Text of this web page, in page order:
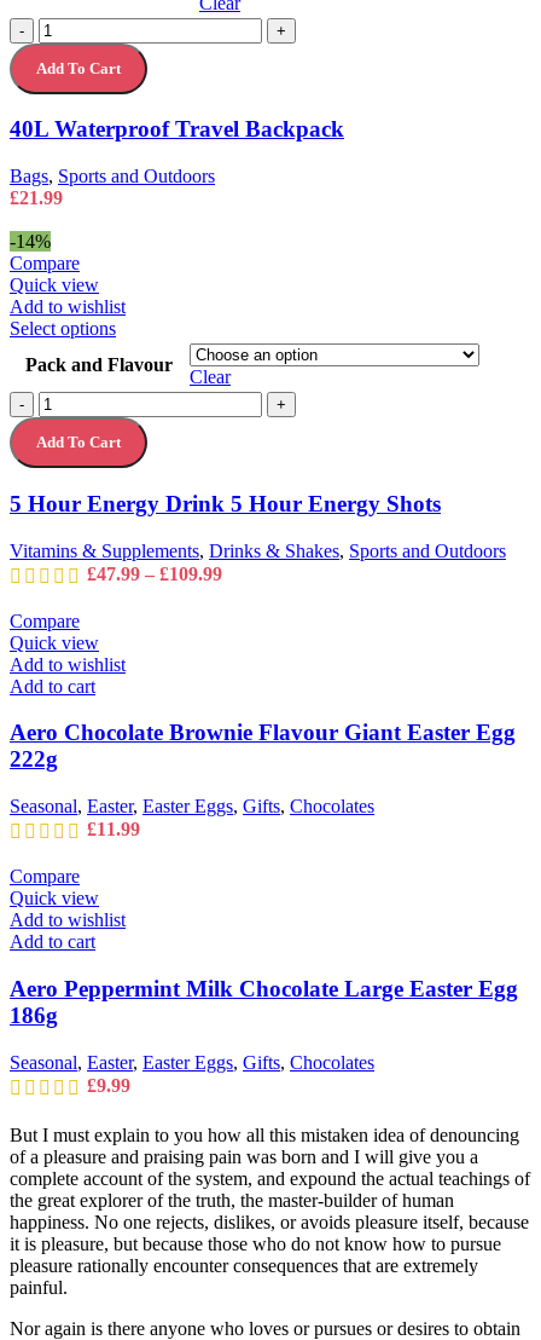
multiple
variants.
The
options
be
on
-
40L
Waterproof
Travel
Backpack
+
Add To Cart
40L Waterproof Travel Backpack
Bags, Sports and Outdoors
£21.99
-14%
Compare
Quick view
Add to wishlist
Select optionsThis
has
multiple
variants.
The
options
be
chosen
on
the
Pack and Flavour
Clear
-
5
Hour
Energy
Drink
Hour
Shots
quantity
+
Add To Cart
5 Hour Energy Drink 5 Hour Energy Shots
Vitamins & Supplements, Drinks & Shakes, Sports and Outdoors
£47.99 – £109.99Price
Compare
Quick view
Add to wishlist
Add to cart
Aero Chocolate Brownie Flavour Giant Easter Egg
222g
Seasonal, Easter, Easter Eggs, Gifts, Chocolates
£11.99
Compare
Quick view
Add to wishlist
Add to cart
Aero Peppermint Milk Chocolate Large Easter Egg
186g
Seasonal, Easter, Easter Eggs, Gifts, Chocolates
£9.99
But I must explain to you how all this mistaken idea of denouncing
of a pleasure and praising pain was born and I will give you a
complete account of the system, and expound the actual teachings of
the great explorer of the truth, the master-builder of human
happiness. No one rejects, dislikes, or avoids pleasure itself, because
it is pleasure, but because those who do not know how to pursue
pleasure rationally encounter consequences that are extremely
painful.
Nor again is there anyone who loves or pursues or desires to obtain